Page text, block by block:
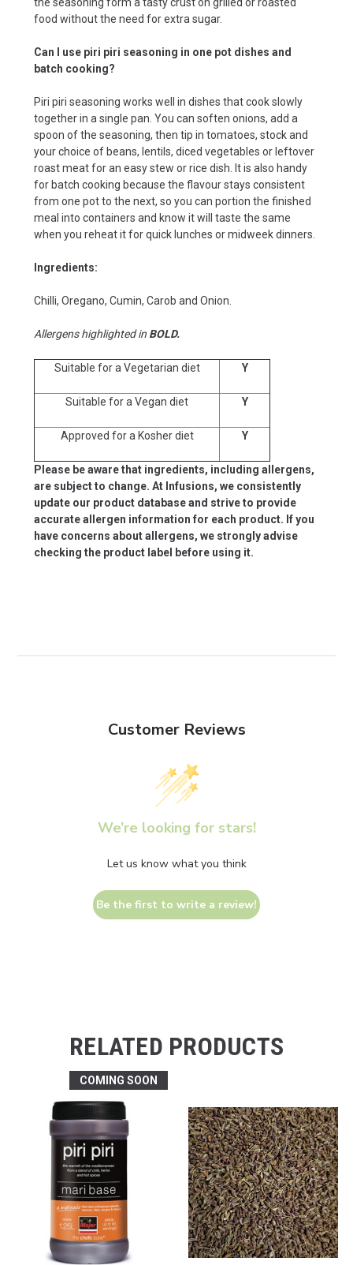
food without the need for extra sugar.
Can I use piri piri seasoning in one pot dishes and
batch cooking?
Piri piri seasoning works well in dishes that cook slowly
together in a single pan. You can soften onions, add a
spoon of the seasoning, then tip in tomatoes, stock and
your choice of beans, lentils, diced vegetables or leftover
roast meat for an easy stew or rice dish. It is also handy
for batch cooking because the flavour stays consistent
from one pot to the next, so you can portion the finished
meal into containers and know it will taste the same
when you reheat it for quick lunches or midweek dinners.
Ingredients:
Chilli, Oregano, Cumin, Carob and Onion.
Allergens highlighted in BOLD.
Suitable for a Vegetarian diet Y
Suitable for a Vegan diet Y
Approved for a Kosher diet Y
Please be aware that ingredients, including allergens,
are subject to change. At Infusions, we consistently
update our product database and strive to provide
accurate allergen information for each product. If you
have concerns about allergens, we strongly advise
checking the product label before using it.
Customer Reviews
We’re looking for stars!
Let us know what you think
Be the first to write a review!
RELATED PRODUCTS
COMING SOON